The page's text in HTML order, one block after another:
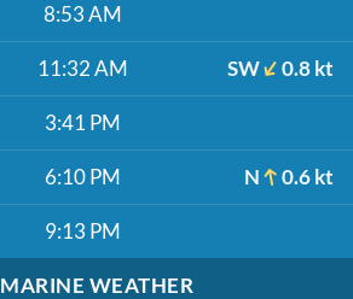
8:53 AM
11:32 AM SW 0.8 kt
3:41 PM
6:10 PM N 0.6 kt
9:13 PM
MARINE WEATHER